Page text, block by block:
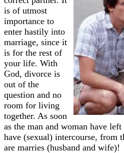
is of utmost
importance to
enter hastily into
marriage, since it
is for the rest of
your life. With
God, divorce is
out of the
question and no
room for living
together. As soon
as the man and woman have
have (sexual) intercourse, from
are marries (husband and wife)!